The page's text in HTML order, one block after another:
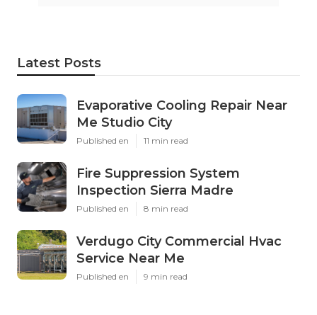
Latest Posts
Evaporative Cooling Repair Near
Me Studio City
Published en 11 min read
Fire Suppression System
Inspection Sierra Madre
Published en 8 min read
Verdugo City Commercial Hvac
Service Near Me
Published en 9 min read